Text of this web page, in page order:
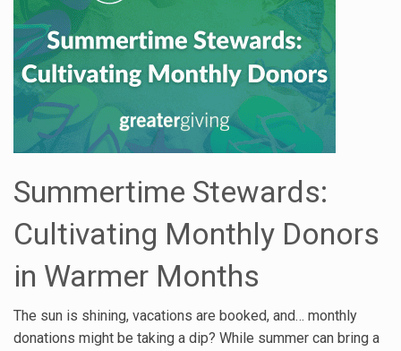
Summertime Stewards:
Cultivating Monthly Donors
in Warmer Months
The sun is shining, vacations are booked, and… monthly
donations might be taking a dip? While summer can bring a